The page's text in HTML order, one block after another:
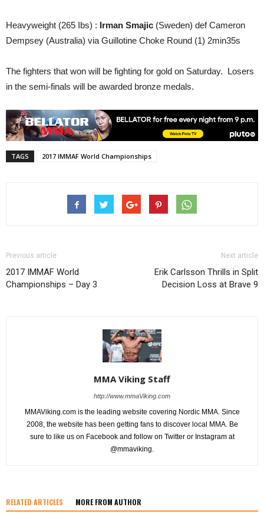
Heavyweight (265 Ibs) : Irman Smajic (Sweden) def Cameron
Dempsey (Australia) via Guillotine Choke Round (1) 2min35s
The fighters that won will be fighting for gold on Saturday. Losers
in the semi-finals will be awarded bronze medals.
TAGS 2017 IMMAF World Championships
Previous article
2017 IMMAF World
Championships – Day 3
Next article
Erik Carlsson Thrills in Split
Decision Loss at Brave 9
MMA Viking Staff
http://www.mmaViking.com
MMAViking.com is the leading website covering Nordic MMA. Since
2008, the website has been getting fans to discover local MMA. Be
sure to like us on Facebook and follow on Twitter or Instagram at
@mmaviking.
RELATED ARTICLES MORE FROM AUTHOR